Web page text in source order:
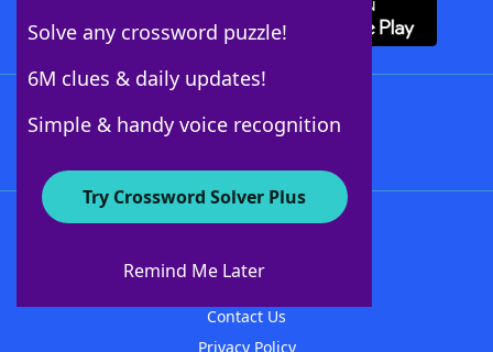
Solve any crossword puzzle!
6M clues & daily updates!
Simple & handy voice recognition
Try Crossword Solver Plus
Remind Me Later
About WordFinder
Contact Us
Privacy Policy